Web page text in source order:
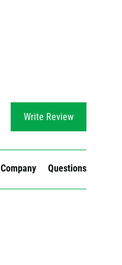
Write Review
Company Questions